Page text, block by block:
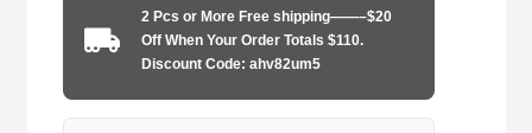
2025
away
2 Pcs or More Free shipping——–$20
Off When Your Order Totals $110.
Discount Code: ahv82um5